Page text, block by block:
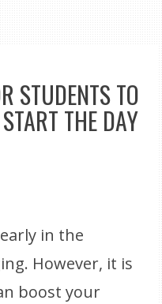
STUDENTS TO
THE DAY
in the
However, it is
boost your